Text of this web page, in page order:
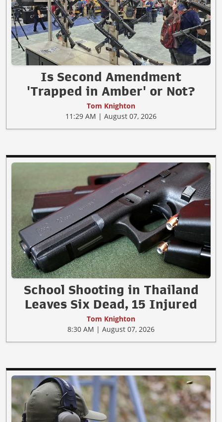
Is Second Amendment
'Trapped in Amber' or Not?
Tom Knighton
11:29 AM | August 07, 2026
School Shooting in Thailand
Leaves Six Dead, 15 Injured
Tom Knighton
8:30 AM | August 07, 2026